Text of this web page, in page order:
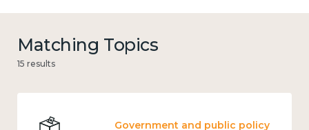
Matching Topics
15 results
Government and public policy